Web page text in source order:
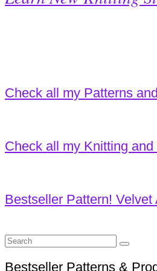
Check all my Patterns
Check all my Knitting
Bestseller Pattern!
Search
for:
Bestseller Patterns &